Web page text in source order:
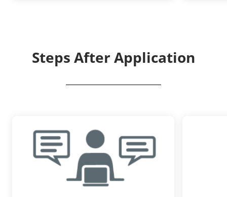
Steps After Application